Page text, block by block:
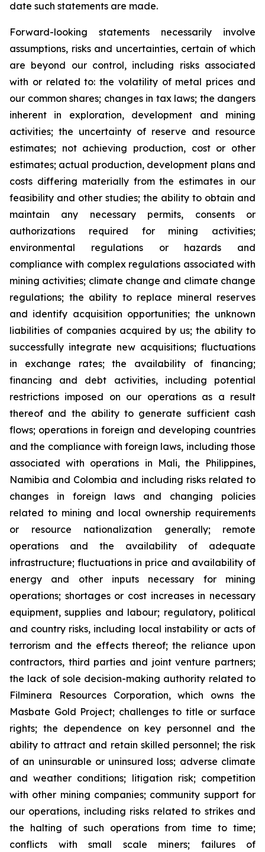
date such statements are made.
Forward-looking statements necessarily involve
assumptions, risks and uncertainties, certain of which
are beyond our control, including risks associated
with or related to: the volatility of metal prices and
our common shares; changes in tax laws; the dangers
inherent in exploration, development and mining
activities; the uncertainty of reserve and resource
estimates; not achieving production, cost or other
estimates; actual production, development plans and
costs differing materially from the estimates in our
feasibility and other studies; the ability to obtain and
maintain any necessary permits, consents or
authorizations required for mining activities;
environmental regulations or hazards and
compliance with complex regulations associated with
mining activities; climate change and climate change
regulations; the ability to replace mineral reserves
and identify acquisition opportunities; the unknown
liabilities of companies acquired by us; the ability to
successfully integrate new acquisitions; fluctuations
in exchange rates; the availability of financing;
financing and debt activities, including potential
restrictions imposed on our operations as a result
thereof and the ability to generate sufficient cash
flows; operations in foreign and developing countries
and the compliance with foreign laws, including those
associated with operations in Mali, the Philippines,
Namibia and Colombia and including risks related to
changes in foreign laws and changing policies
related to mining and local ownership requirements
or resource nationalization generally; remote
operations and the availability of adequate
infrastructure; fluctuations in price and availability of
energy and other inputs necessary for mining
operations; shortages or cost increases in necessary
equipment, supplies and labour; regulatory, political
and country risks, including local instability or acts of
terrorism and the effects thereof; the reliance upon
contractors, third parties and joint venture partners;
the lack of sole decision-making authority related to
Filminera Resources Corporation, which owns the
Masbate Gold Project; challenges to title or surface
rights; the dependence on key personnel and the
ability to attract and retain skilled personnel; the risk
of an uninsurable or uninsured loss; adverse climate
and weather conditions; litigation risk; competition
with other mining companies; community support for
our operations, including risks related to strikes and
the halting of such operations from time to time;
conflicts with small scale miners; failures of